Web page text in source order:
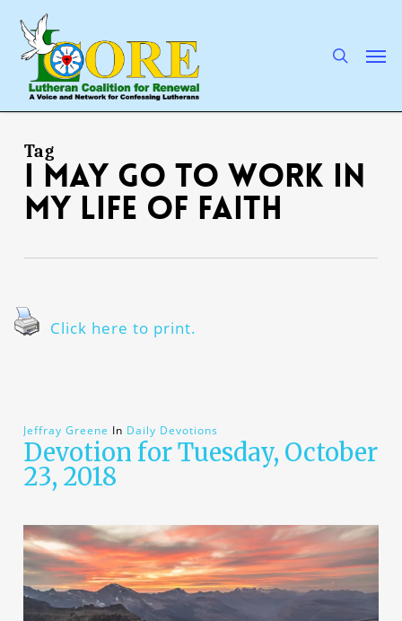
main
content
Tag
I may go to work in
my life of faith
Click here to print.
Jeffray Greene In Daily Devotions
Devotion for Tuesday, October
23, 2018